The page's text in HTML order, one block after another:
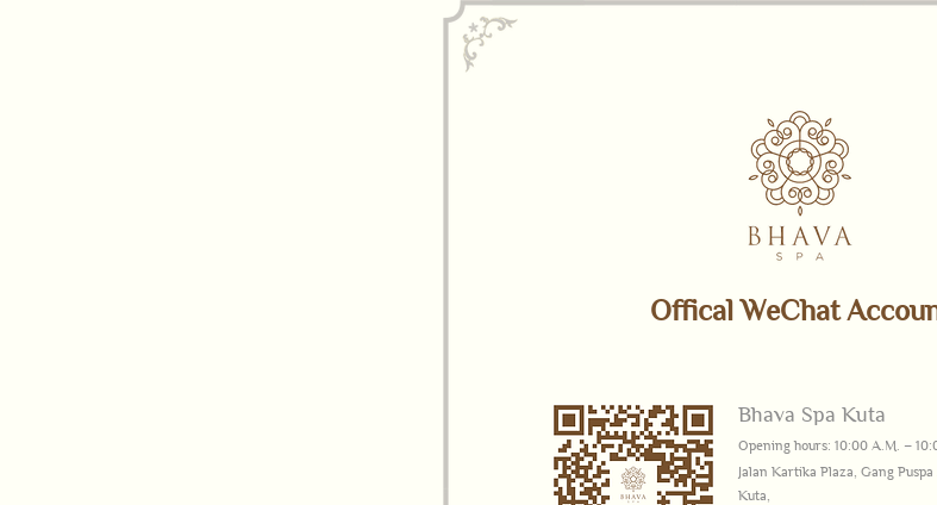
Offical WeChat
Bhava Spa Kuta
Opening hours: 10:00 A.M. –
Jalan Kartika Plaza, Gang Puspa
Kuta,